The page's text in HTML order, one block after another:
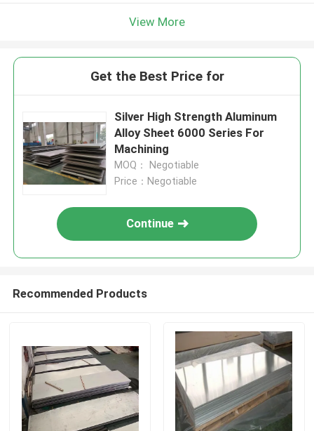
View More
Get the Best Price for
Silver High Strength Aluminum
Alloy Sheet 6000 Series For
Machining
MOQ： Negotiable
Price：Negotiable
Continue
Recommended Products